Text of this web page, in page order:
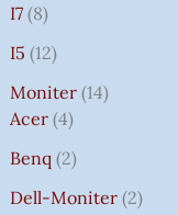
I7 8
I5 12
Moniter 14
Acer 4
Benq 2
Dell-Moniter 2